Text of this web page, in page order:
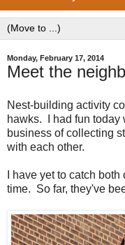
Monday, February 17, 2014
Meet the
Nest-building activity
hawks. I had fun today
business of collecting
with each other.
I have yet to catch
time. So far, they've